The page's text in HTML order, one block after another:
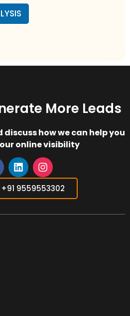
s
t
n
More Leads
discuss how we can help you
online visibility
L
i
n
e
I
n
s
a
9559553302